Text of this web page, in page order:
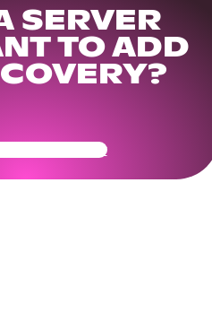
SERVER
TO ADD
Ready